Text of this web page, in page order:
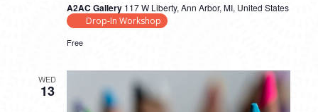
A2AC Gallery 117 W Liberty, Ann Arbor, MI, United States
Drop-In Workshop
Free
WED
13